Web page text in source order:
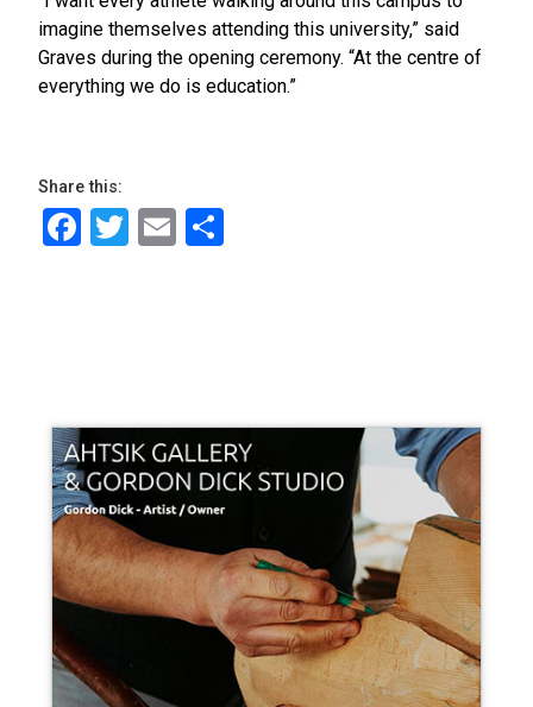
imagine themselves attending this university,” said
Graves during the opening ceremony. “At the centre of
everything we do is education.”
Share this:
Facebook
Twitter
Email